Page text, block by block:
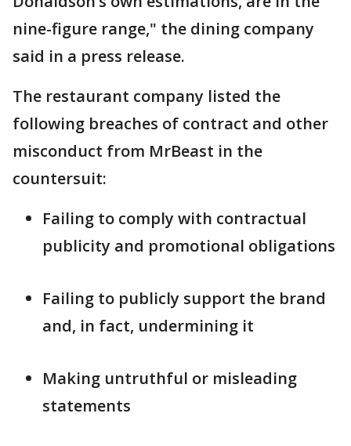
nine-figure range," the dining company
said in a press release.
The restaurant company listed the
following breaches of contract and other
misconduct from MrBeast in the
countersuit:
Failing to comply with contractual
publicity and promotional obligations
Failing to publicly support the brand
and, in fact, undermining it
Making untruthful or misleading
statements